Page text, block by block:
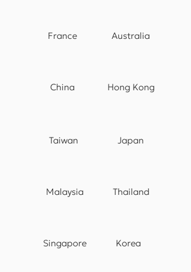
France
China
Taiwan
Malaysia
Singapore
Australia
Hong Kong
Japan
Thailand
Korea